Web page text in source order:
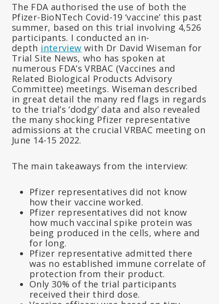
The FDA authorised the use of both the
Pfizer-BioNTech Covid-19 ‘vaccine’ this past
summer, based on this trial involving 4,526
participants. I conducted an in-
depth interview with Dr David Wiseman for
Trial Site News, who has spoken at
numerous FDA’s VRBAC (Vaccines and
Related Biological Products Advisory
Committee) meetings. Wiseman described
in great detail the many red flags in regards
to the trial’s ‘dodgy’ data and also revealed
the many shocking Pfizer representative
admissions at the crucial VRBAC meeting on
June 14-15 2022.
The main takeaways from the interview:
Pfizer representatives did not know
how their vaccine worked.
Pfizer representatives did not know
how much vaccinal spike protein was
being produced in the cells, where and
for long.
Pfizer representative admitted there
was no established immune correlate of
protection from their product.
Only 30% of the trial participants
received their third dose.